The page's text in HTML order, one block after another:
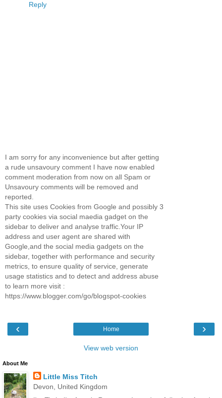
Reply
I am sorry for any inconvenience but after getting
a rude unsavoury comment I have now enabled
comment moderation from now on all Spam or
Unsavoury comments will be removed and
reported.
This site uses Cookies from Google and possibly 3
party cookies via social maedia gadget on the
sidebar to deliver and analyse traffic.Your IP
address and user agent are shared with
Google,and the social media gadgets on the
sidebar, together with performance and security
metrics, to ensure quality of service, generate
usage statistics and to detect and address abuse
to learn more visit :
https://www.blogger.com/go/blogspot-cookies
‹ ›
Home
View web version
About Me
Little Miss Titch
Devon, United Kingdom